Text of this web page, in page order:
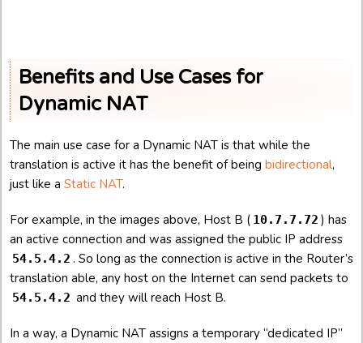
Benefits and Use Cases for
Dynamic NAT
The main use case for a Dynamic NAT is that while the
translation is active it has the benefit of being bidirectional,
just like a Static NAT.
For example, in the images above, Host B ( 10.7.7.72 ) has
an active connection and was assigned the public IP address
54.5.4.2 . So long as the connection is active in the Router’s
translation able, any host on the Internet can send packets to
54.5.4.2 and they will reach Host B.
In a way, a Dynamic NAT assigns a temporary “dedicated IP”